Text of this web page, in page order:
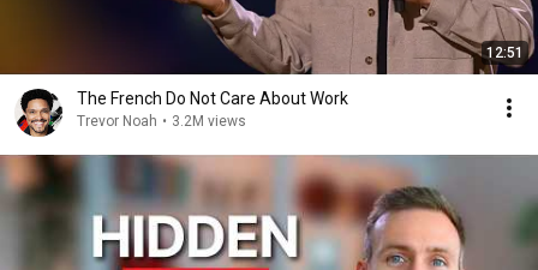
12:51
The French Do Not Care About Work
Trevor Noah • 3.2M views